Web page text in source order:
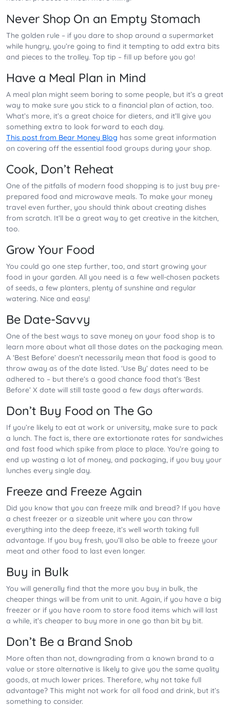
Never Shop On an Empty Stomach
The golden rule – if you dare to shop around a supermarket
while hungry, you’re going to find it tempting to add extra bits
and pieces to the trolley. Top tip – fill up before you go!
Have a Meal Plan in Mind
A meal plan might seem boring to some people, but it’s a great
way to make sure you stick to a financial plan of action, too.
What’s more, it’s a great choice for dieters, and it’ll give you
something extra to look forward to each day.
This post from Bear Money Blog has some great information
on covering off the essential food groups during your shop.
Cook, Don’t Reheat
One of the pitfalls of modern food shopping is to just buy pre-
prepared food and microwave meals. To make your money
travel even further, you should think about creating dishes
from scratch. It’ll be a great way to get creative in the kitchen,
too.
Grow Your Food
You could go one step further, too, and start growing your
food in your garden. All you need is a few well-chosen packets
of seeds, a few planters, plenty of sunshine and regular
watering. Nice and easy!
Be Date-Savvy
One of the best ways to save money on your food shop is to
learn more about what all those dates on the packaging mean.
A ‘Best Before’ doesn’t necessarily mean that food is good to
throw away as of the date listed. ‘Use By’ dates need to be
adhered to – but there’s a good chance food that’s ‘Best
Before’ X date will still taste good a few days afterwards.
Don’t Buy Food on The Go
If you’re likely to eat at work or university, make sure to pack
a lunch. The fact is, there are extortionate rates for sandwiches
and fast food which spike from place to place. You’re going to
end up wasting a lot of money, and packaging, if you buy your
lunches every single day.
Freeze and Freeze Again
Did you know that you can freeze milk and bread? If you have
a chest freezer or a sizeable unit where you can throw
everything into the deep freeze, it’s well worth taking full
advantage. If you buy fresh, you’ll also be able to freeze your
meat and other food to last even longer.
Buy in Bulk
You will generally find that the more you buy in bulk, the
cheaper things will be from unit to unit. Again, if you have a big
freezer or if you have room to store food items which will last
a while, it’s cheaper to buy more in one go than bit by bit.
Don’t Be a Brand Snob
More often than not, downgrading from a known brand to a
value or store alternative is likely to give you the same quality
goods, at much lower prices. Therefore, why not take full
advantage? This might not work for all food and drink, but it’s
something to consider.